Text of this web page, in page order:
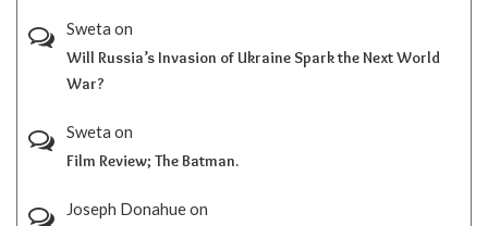
Sweta on
Will Russia’s Invasion of Ukraine Spark the Next World
War?
Sweta on
Film Review; The Batman.
Joseph Donahueon